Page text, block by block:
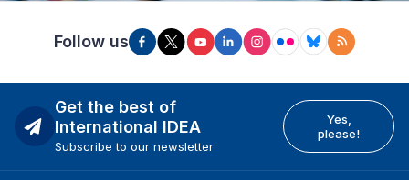
Follow us
Get the best of
International IDEA
Subscribe to our newsletter
Yes,
please!